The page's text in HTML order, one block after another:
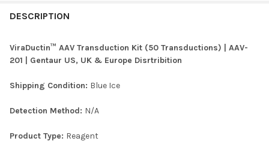
BOUGHT
SELECTED
DESCRIPTION
ViraDuctin™ AAV Transduction Kit (50 Transductions) | AAV-
201 | Gentaur US, UK & Europe Disrtribition
Shipping Condition: Blue Ice
Detection Method: N/A
Product Type: Reagent